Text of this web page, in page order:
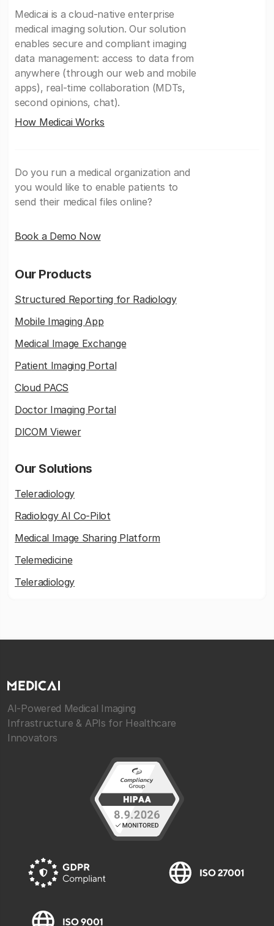
Medicai is a cloud-native enterprise
medical imaging solution. Our solution
enables secure and compliant imaging
data management: access to data from
anywhere (through our web and mobile
apps), real-time collaboration (MDTs,
second opinions, chat).
How Medicai Works
Do you run a medical organization and
you would like to enable patients to
send their medical files online?
Book a Demo Now
Our Products
Structured Reporting for Radiology
Mobile Imaging App
Medical Image Exchange
Patient Imaging Portal
Cloud PACS
Doctor Imaging Portal
DICOM Viewer
Our Solutions
Teleradiology
Radiology AI Co-Pilot
Medical Image Sharing Platform
Telemedicine
Teleradiology
AI-Powered Medical Imaging
Infrastructure & APIs for Healthcare
Innovators